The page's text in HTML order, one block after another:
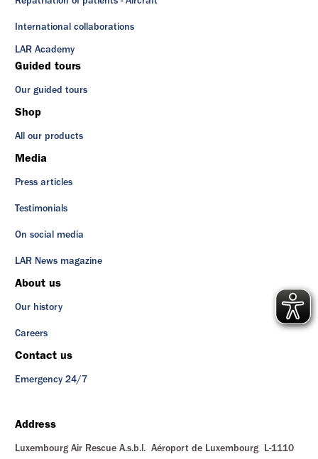
International collaborations
LAR Academy
Guided tours
Our guided tours
Shop
All our products
Media
Press articles
Testimonials
On social media
LAR News magazine
About us
Our history
Careers
Contact us
Emergency 24/7
Address
Luxembourg Air Rescue A.s.b.l. Aéroport de Luxembourg L-1110